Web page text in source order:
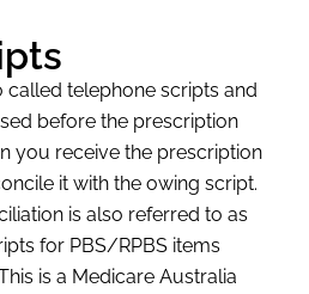
called telephone scripts and
before the prescription
you receive the prescription
it with the owing script.
is also referred to as
for PBS/RPBS items
is a Medicare Australia